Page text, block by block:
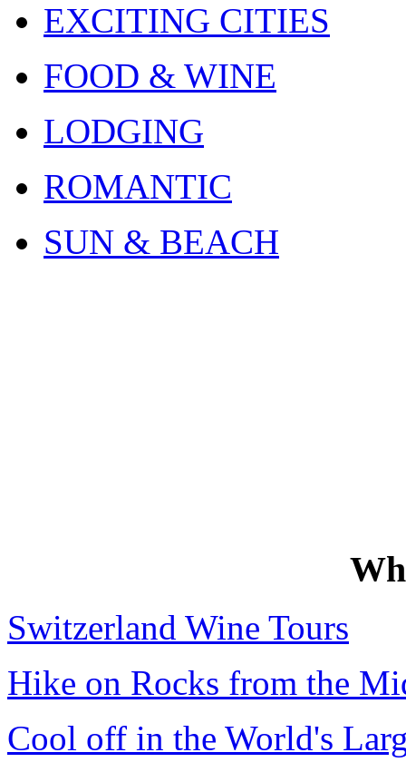
EXCITING CITIES
FOOD & WINE
LODGING
ROMANTIC
SUN & BEACH
Switzerland Wine Tours
Hike on Rocks from the
Cool off in the World's